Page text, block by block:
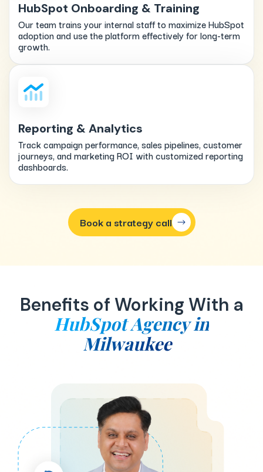
HubSpot Onboarding & Training
Our team trains your internal staff to maximize HubSpot
adoption and use the platform effectively for long-term
growth.
Reporting & Analytics
Track campaign performance, sales pipelines, customer
journeys, and marketing ROI with customized reporting
dashboards.
Book a strategy call
Benefits of Working With a
HubSpot Agency in
Milwaukee